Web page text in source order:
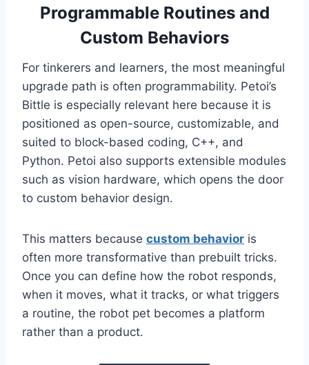
Programmable Routines and
Custom Behaviors
For tinkerers and learners, the most meaningful
upgrade path is often programmability. Petoi’s
Bittle is especially relevant here because it is
positioned as open-source, customizable, and
suited to block-based coding, C++, and
Python. Petoi also supports extensible modules
such as vision hardware, which opens the door
to custom behavior design.
This matters because custom behavior is
often more transformative than prebuilt tricks.
Once you can define how the robot responds,
when it moves, what it tracks, or what triggers
a routine, the robot pet becomes a platform
rather than a product.